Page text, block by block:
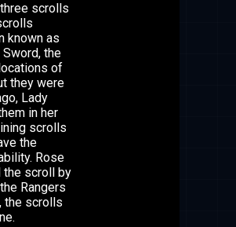
scrolls
known as
the
of
they were
Lady
in her
scrolls
the
Rose
the scroll by
Rangers
the scrolls